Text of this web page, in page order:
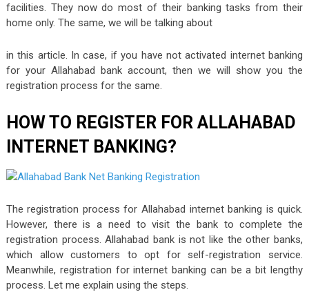
facilities. They now do most of their banking tasks from their
home only. The same, we will be talking about
in this article. In case, if you have not activated internet banking
for your Allahabad bank account, then we will show you the
registration process for the same.
HOW TO REGISTER FOR ALLAHABAD
INTERNET BANKING?
The registration process for Allahabad internet banking is quick.
However, there is a need to visit the bank to complete the
registration process. Allahabad bank is not like the other banks,
which allow customers to opt for self-registration service.
Meanwhile, registration for internet banking can be a bit lengthy
process. Let me explain using the steps.